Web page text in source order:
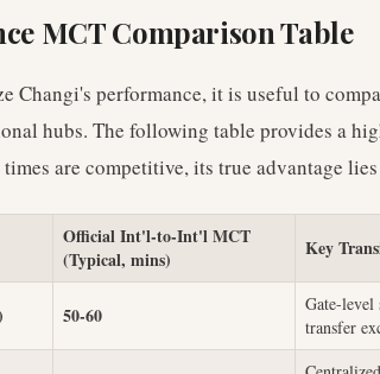
MCT Comparison Table
Changi's performance, it is useful to
hubs. The following table provides a
are competitive, its true advantage
Official Int'l-to-Int'l MCT
(Typical, mins)
Key
50-60
Gate-level
transfer